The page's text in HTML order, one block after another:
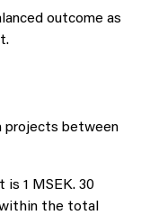
outcome as
projects between
is 1 MSEK. 30
the total